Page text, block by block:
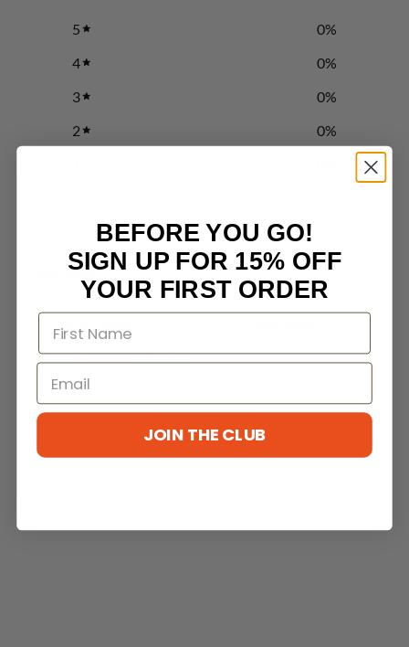
5 0%
4
0%
3
0%
2
0%
Write a review
Reviews 0
With media
No reviews yet
BEFORE YOU GO!
SIGN UP FOR 15% OFF
YOUR FIRST ORDER
JOIN THE CLUB